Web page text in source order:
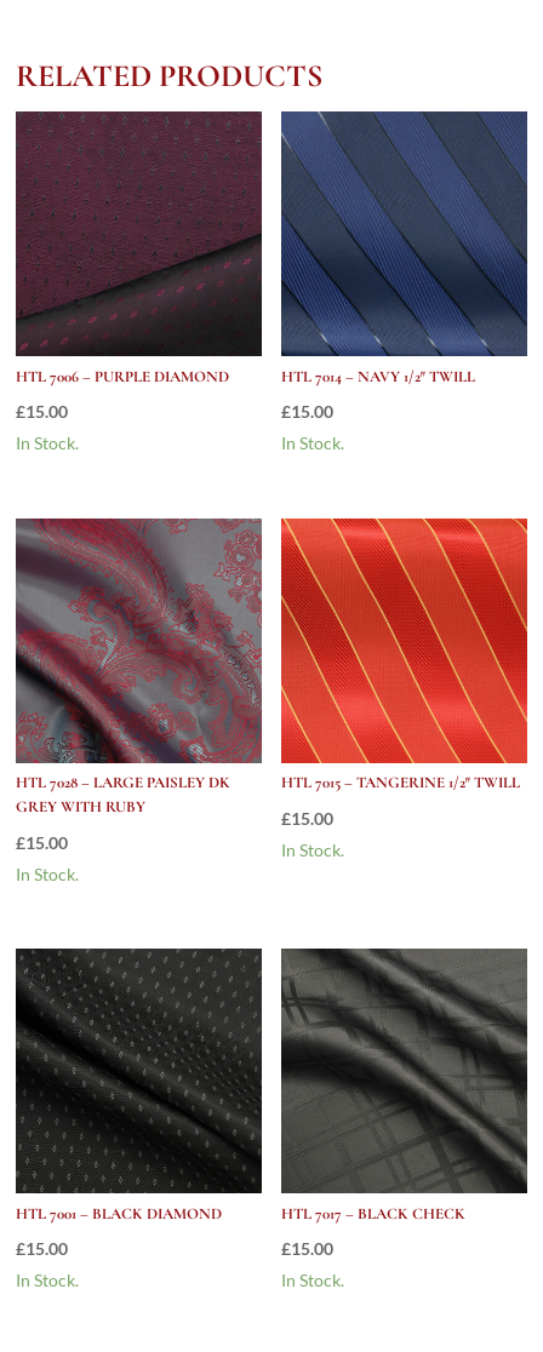
RELATED PRODUCTS
HTL 7006 – PURPLE DIAMOND
£15.00
In Stock.
HTL 7014 – NAVY 1/2″ TWILL
£15.00
In Stock.
HTL 7028 – LARGE PAISLEY DK
GREY WITH RUBY
£15.00
In Stock.
HTL 7015 – TANGERINE 1/2″ TWILL
£15.00
In Stock.
HTL 7001 – BLACK DIAMOND
£15.00
In Stock.
HTL 7017 – BLACK CHECK
£15.00
In Stock.